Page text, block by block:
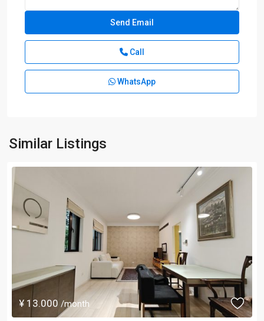
Call
WhatsApp
Similar Listings
¥ 13.000 /month